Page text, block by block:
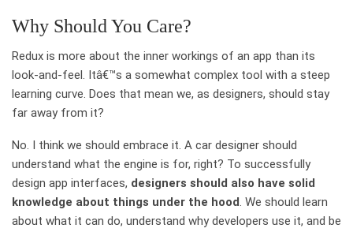
Why Should You Care?
Redux is more about the inner workings of an app than its
look-and-feel. Itâ€™s a somewhat complex tool with a steep
learning curve. Does that mean we, as designers, should stay
far away from it?
No. I think we should embrace it. A car designer should
understand what the engine is for, right? To successfully
design app interfaces, designers should also have solid
knowledge about things under the hood. We should learn
about what it can do, understand why developers use it, and be